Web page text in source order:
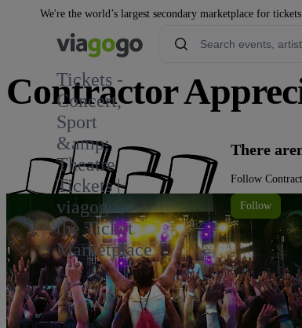
We're the world’s largest secondary marketplace for
Tickets -
Concert,
Sport
&amp;
Theatre
Tickets |
viagogo
the Ticket
Marketplace
Contractor
There
Follow
Follow